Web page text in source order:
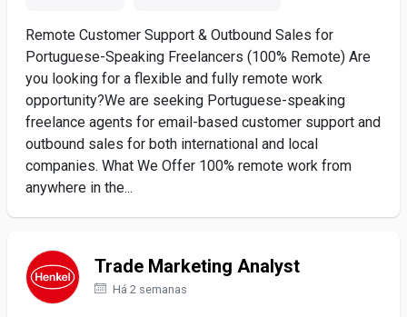
Remote Customer Support & Outbound Sales for
Portuguese-Speaking Freelancers (100% Remote) Are
you looking for a flexible and fully remote work
opportunity?We are seeking Portuguese-speaking
freelance agents for email-based customer support and
outbound sales for both international and local
companies. What We Offer 100% remote work from
anywhere in the...
Trade Marketing Analyst
Há 2 semanas